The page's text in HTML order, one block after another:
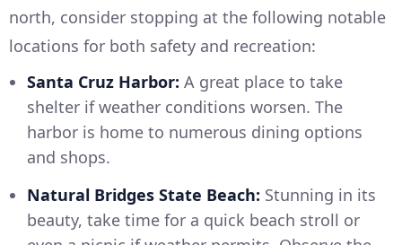
north, consider stopping at the following notable
locations for both safety and recreation:
Santa Cruz Harbor: A great place to take
shelter if weather conditions worsen. The
harbor is home to numerous dining options
and shops.
Natural Bridges State Beach: Stunning in its
beauty, take time for a quick beach stroll or